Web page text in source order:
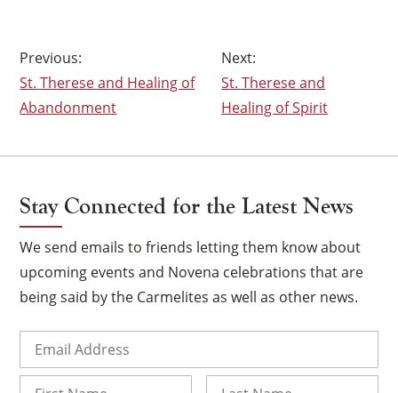
Post
navigation
St. Therese and Healing of
Abandonment
St. Therese and
Healing of Spirit
Stay Connected for the Latest News
We send emails to friends letting them know about
upcoming events and Novena celebrations that are
being said by the Carmelites as well as other news.